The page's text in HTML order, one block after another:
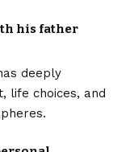
his father
deeply
life choices, and